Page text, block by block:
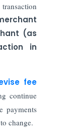
(as
in
fee
continue
payments
change.